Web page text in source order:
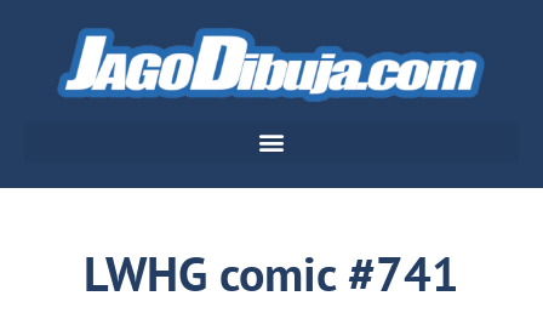
LWHG comic #741